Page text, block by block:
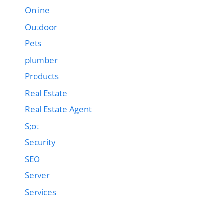
Online
Outdoor
Pets
plumber
Products
Real Estate
Real Estate Agent
S;ot
Security
SEO
Server
Services